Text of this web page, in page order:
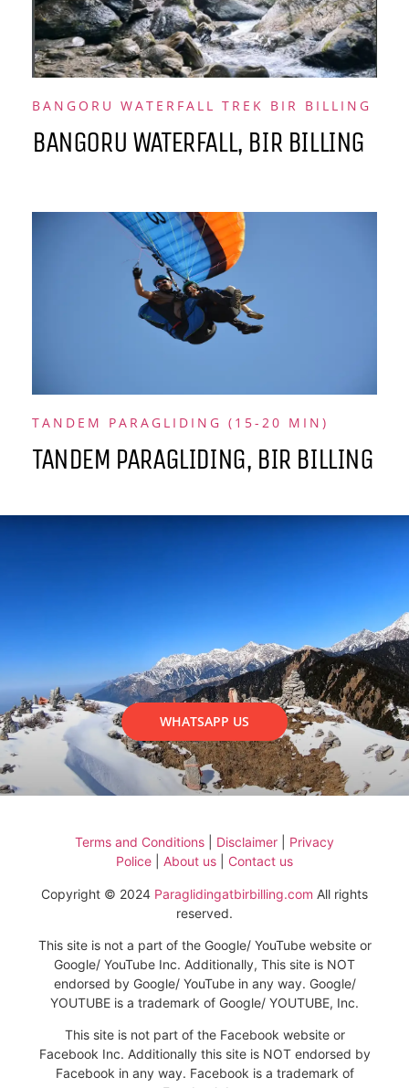
BANGORU WATERFALL TREK BIR BILLING
BANGORU WATERFALL, BIR BILLING
TANDEM PARAGLIDING (15-20 MIN)
TANDEM PARAGLIDING, BIR BILLING
WHATSAPP US
Terms and Conditions Disclaimer
Privacy
Police
About us Contact us
Copyright © 2024 Paraglidingatbirbilling.com All rights
reserved.
This site is not a part of the Google/ YouTube website or
Google/ YouTube Inc. Additionally, This site is NOT
endorsed by Google/ YouTube in any way. Google/
YOUTUBE is a trademark of Google/ YOUTUBE, Inc.
This site is not part of the Facebook website or
Facebook Inc. Additionally this site is NOT endorsed by
Facebook in any way. Facebook is a trademark of